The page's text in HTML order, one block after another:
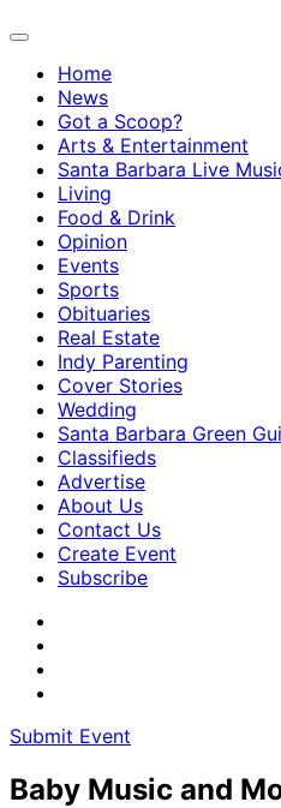
Home
News
Got a Scoop?
Arts & Entertainment
Santa Barbara Live
Living
Food & Drink
Opinion
Events
Sports
Obituaries
Real Estate
Indy Parenting
Cover Stories
Wedding
Santa Barbara Green
Classifieds
Advertise
About Us
Contact Us
Create Event
Subscribe
Submit Event
Baby Music and